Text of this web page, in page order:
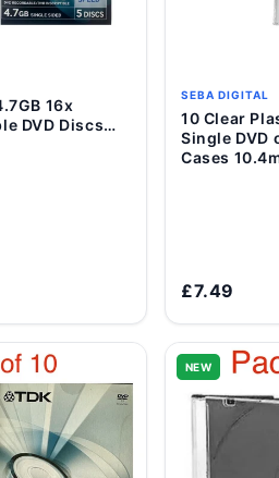
Cart
DVD Discs
SEBA DIGITAL
10 Clear
Single DVD
Cases
£7.49
NEW